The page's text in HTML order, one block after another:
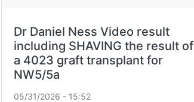
Dr Daniel Ness Video result
including SHAVING the result of
a 4023 graft transplant for
NW5/5a
05/31/2026 - 15:52